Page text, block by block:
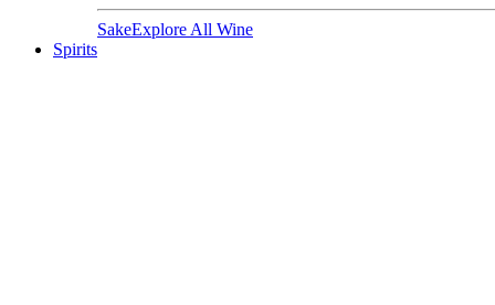
SakeExplore All Wine
Spirits